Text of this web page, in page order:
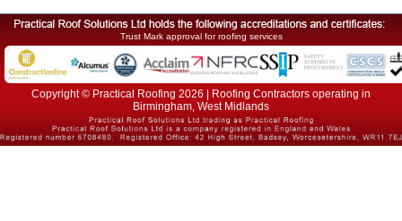
Trust Mark approval for roofing services
Copyright © Practical Roofing 2026 | Roofing Contractors operating in
Birmingham, West Midlands